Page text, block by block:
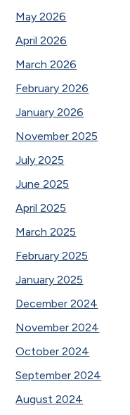
May 2026
April 2026
March 2026
February 2026
January 2026
November 2025
July 2025
June 2025
April 2025
March 2025
February 2025
January 2025
December 2024
November 2024
October 2024
September 2024
August 2024